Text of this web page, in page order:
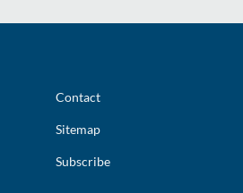
Contact
Sitemap
Subscribe